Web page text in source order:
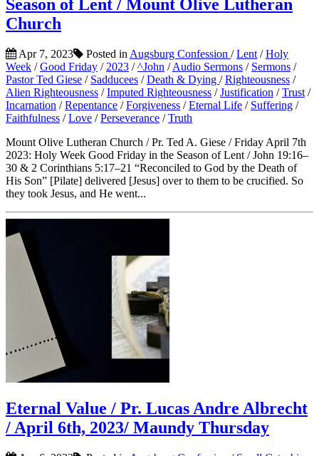
Season of Lent / Mount Olive Lutheran
Church
Apr 7, 2023 Posted in Augsburg Confession /Lent /Holy
Week /Good Friday / 2023 /^John /Audio Sermons / Sermons /
Pastor Ted Giese / Sadducees /Death & Dying /Righteousness /
Alien Righteousness /Imputed Righteousness /Justification /Trust /
Incarnation /Repentance /Forgiveness /Eternal Life / Suffering /
Faithfulness /Love /Perseverance /Truth
Mount Olive Lutheran Church / Pr. Ted A. Giese / Friday April 7th
2023: Holy Week Good Friday in the Season of Lent / John 19:16–
30 & 2 Corinthians 5:17–21 “Reconciled to God by the Death of
His Son” [Pilate] delivered [Jesus] over to them to be crucified. So
they took Jesus, and He went...
Eternal Value / Pr. Lucas Andre Albrecht
/ April 6th, 2023/ Maundy Thursday